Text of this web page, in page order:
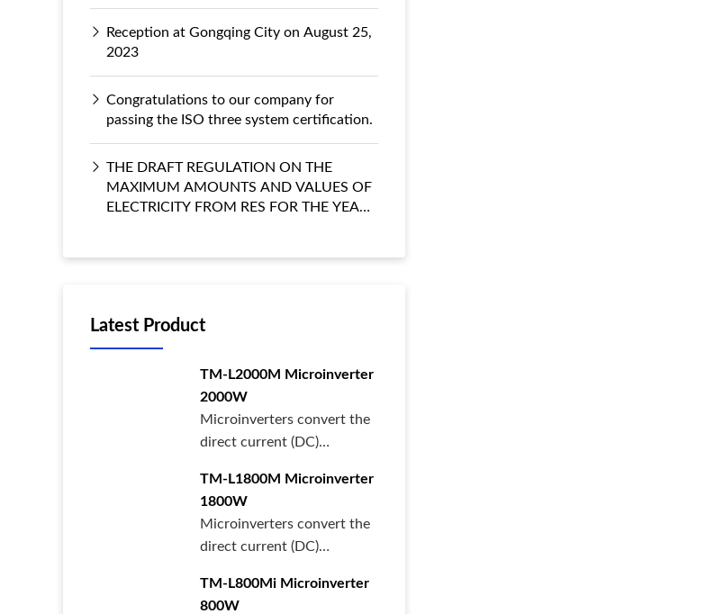
Reception at Gongqing City on August 25,
2023
Congratulations to our company for
passing the ISO three system certification.
THE DRAFT REGULATION ON THE
MAXIMUM AMOUNTS AND VALUES OF
ELECTRICITY FROM RES FOR THE YEARS
Latest Product
TM-L2000M Microinverter
2000W
Microinverters convert the
direct current (DC)
panel int···
TM-L1800M Microinverter
1800W
Microinverters convert the
direct current (DC)
panel int···
TM-L800Mi Microinverter
800W